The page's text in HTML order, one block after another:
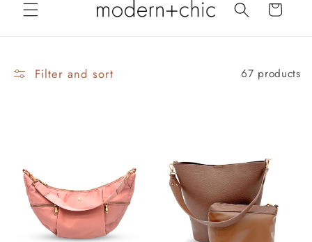
Cart
Filter and sort 67 products